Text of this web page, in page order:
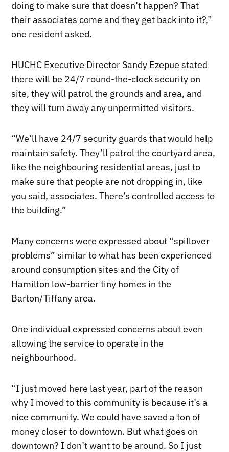
doing to make sure that doesn’t happen? That
their associates come and they get back into it?,”
one resident asked.
HUCHC Executive Director Sandy Ezepue stated
there will be 24/7 round-the-clock security on
site, they will patrol the grounds and area, and
they will turn away any unpermitted visitors.
“We’ll have 24/7 security guards that would help
maintain safety. They’ll patrol the courtyard area,
like the neighbouring residential areas, just to
make sure that people are not dropping in, like
you said, associates. There’s controlled access to
the building.”
Many concerns were expressed about “spillover
problems” similar to what has been experienced
around consumption sites and the City of
Hamilton low-barrier tiny homes in the
Barton/Tiffany area.
One individual expressed concerns about even
allowing the service to operate in the
neighbourhood.
“I just moved here last year, part of the reason
why I moved to this community is because it’s a
nice community. We could have saved a ton of
money closer to downtown. But what goes on
downtown? I don’t want to be around. So I just